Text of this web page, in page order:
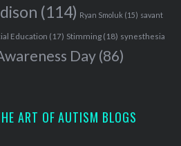
(114) Ryan Smoluk (15) savant
Education (17) Stimming(18) synesthesia
Day(86)
ART OF AUTISM BLOGS